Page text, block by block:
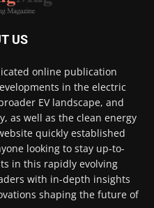
US
online publication
in the electric
EV landscape, and
as well as the clean energy
quickly established
looking to stay up-to-
in this rapidly evolving
with in-depth insights
shaping the future of